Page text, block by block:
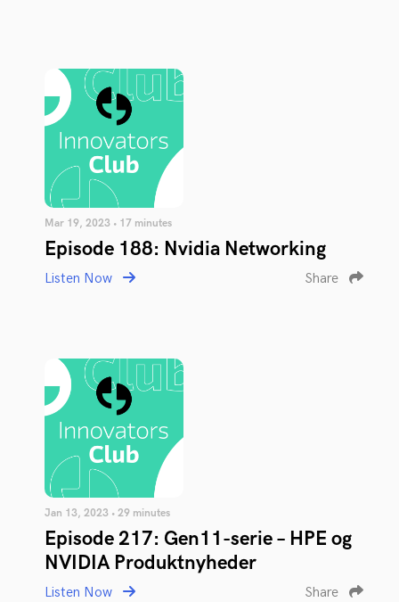
Mar 19, 2023 • 17 minutes
Episode 188: Nvidia Networking
Listen Now Share
Jan 13, 2023 • 29 minutes
Episode 217: Gen11-serie – HPE og
NVIDIA Produktnyheder
Listen Now Share